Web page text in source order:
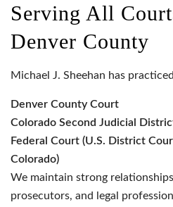
Serving All
Denver County
Michael J. Sheehan has
Denver County Court
Colorado Second Judicial
Federal Court (U.S. District
Colorado)
We maintain strong
prosecutors, and legal